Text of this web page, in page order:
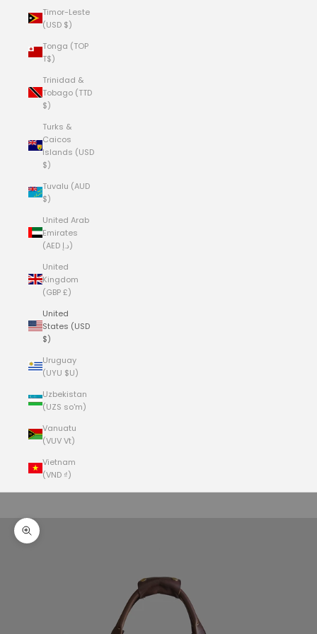
Timor-Leste
(USD $)
Tonga (TOP
T$)
Trinidad &
Tobago (TTD
$)
Turks &
Caicos
Islands (USD
$)
Tuvalu (AUD
$)
United Arab
Emirates
(AED د.إ)
United
Kingdom
(GBP £)
United
States (USD
$)
Uruguay
(UYU $U)
Uzbekistan
(UZS so'm)
Vanuatu
(VUV Vt)
Vietnam
(VND ₫)
Zoom picture